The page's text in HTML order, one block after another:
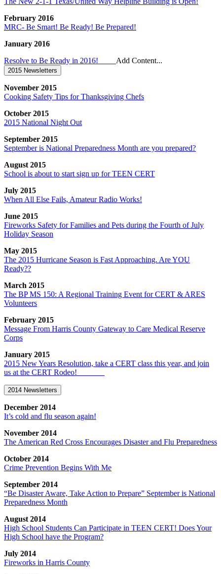
February 2016
MRC- Be Smart! Be Ready! Be Prepared!
January 2016
Resolve to Be Ready in 2016! Add Content...
2015 Newsletters
November 2015
Cooking Safety Tips for Thanksgiving Chefs
October 2015
2015 National Night Out
September 2015
September is National Preparedness Month are you prepared?
August 2015
School is about to start sign up for TEEN CERT
July 2015
When All Else Fails, Amateur Radio Works!
June 2015
Fireworks Safety for Families and Pets during the Fourth of July
Holiday Season
May 2015
The 2015 Hurricane Season is Fast Approaching. Are YOU
Ready??
March 2015
The BP MS 150: A Regional Training Event for CERT & ARES
Volunteers
February 2015
Message From Harris County Gateway to Care Medical Reserve
Corps
January 2015
2015 New Years Resolution, take a CERT class this year, and join
us at the CERT Rodeo!
2014 Newsletters
December 2014
It’s cold and flu season again!
November 2014
The American Red Cross Encourages Disaster and Flu Preparedness
October 2014
Crime Prevention Begins With Me
September 2014
“Be Disaster Aware, Take Action to Prepare” September is National
Preparedness Month
August 2014
High School Students Can Participate in TEEN CERT! Does Your
High School have the Program?
July 2014
Fireworks in Harris County